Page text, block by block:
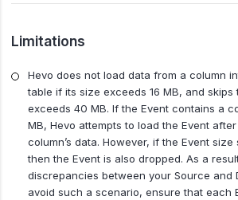
Limitations
Hevo does not load data from a column
table if its size exceeds 16 MB, and skips
exceeds 40 MB. If the Event contains a
MB, Hevo attempts to load the Event
column’s data. However, if the Event
then the Event is also dropped. As a
discrepancies between your Source and
avoid such a scenario, ensure that each